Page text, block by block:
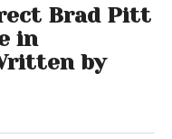
Brad Pitt
in
by